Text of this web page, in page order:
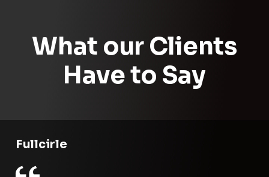
What our Clients
Have to Say
Fullcirle